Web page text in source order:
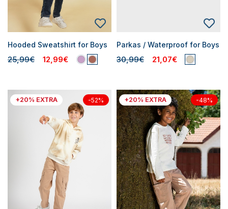
Hooded Sweatshirt for Boys
25,99€ 12,99€
Parkas / Waterproof for Boys
30,99€ 21,07€
+20% EXTRA -52% +20% EXTRA -48%